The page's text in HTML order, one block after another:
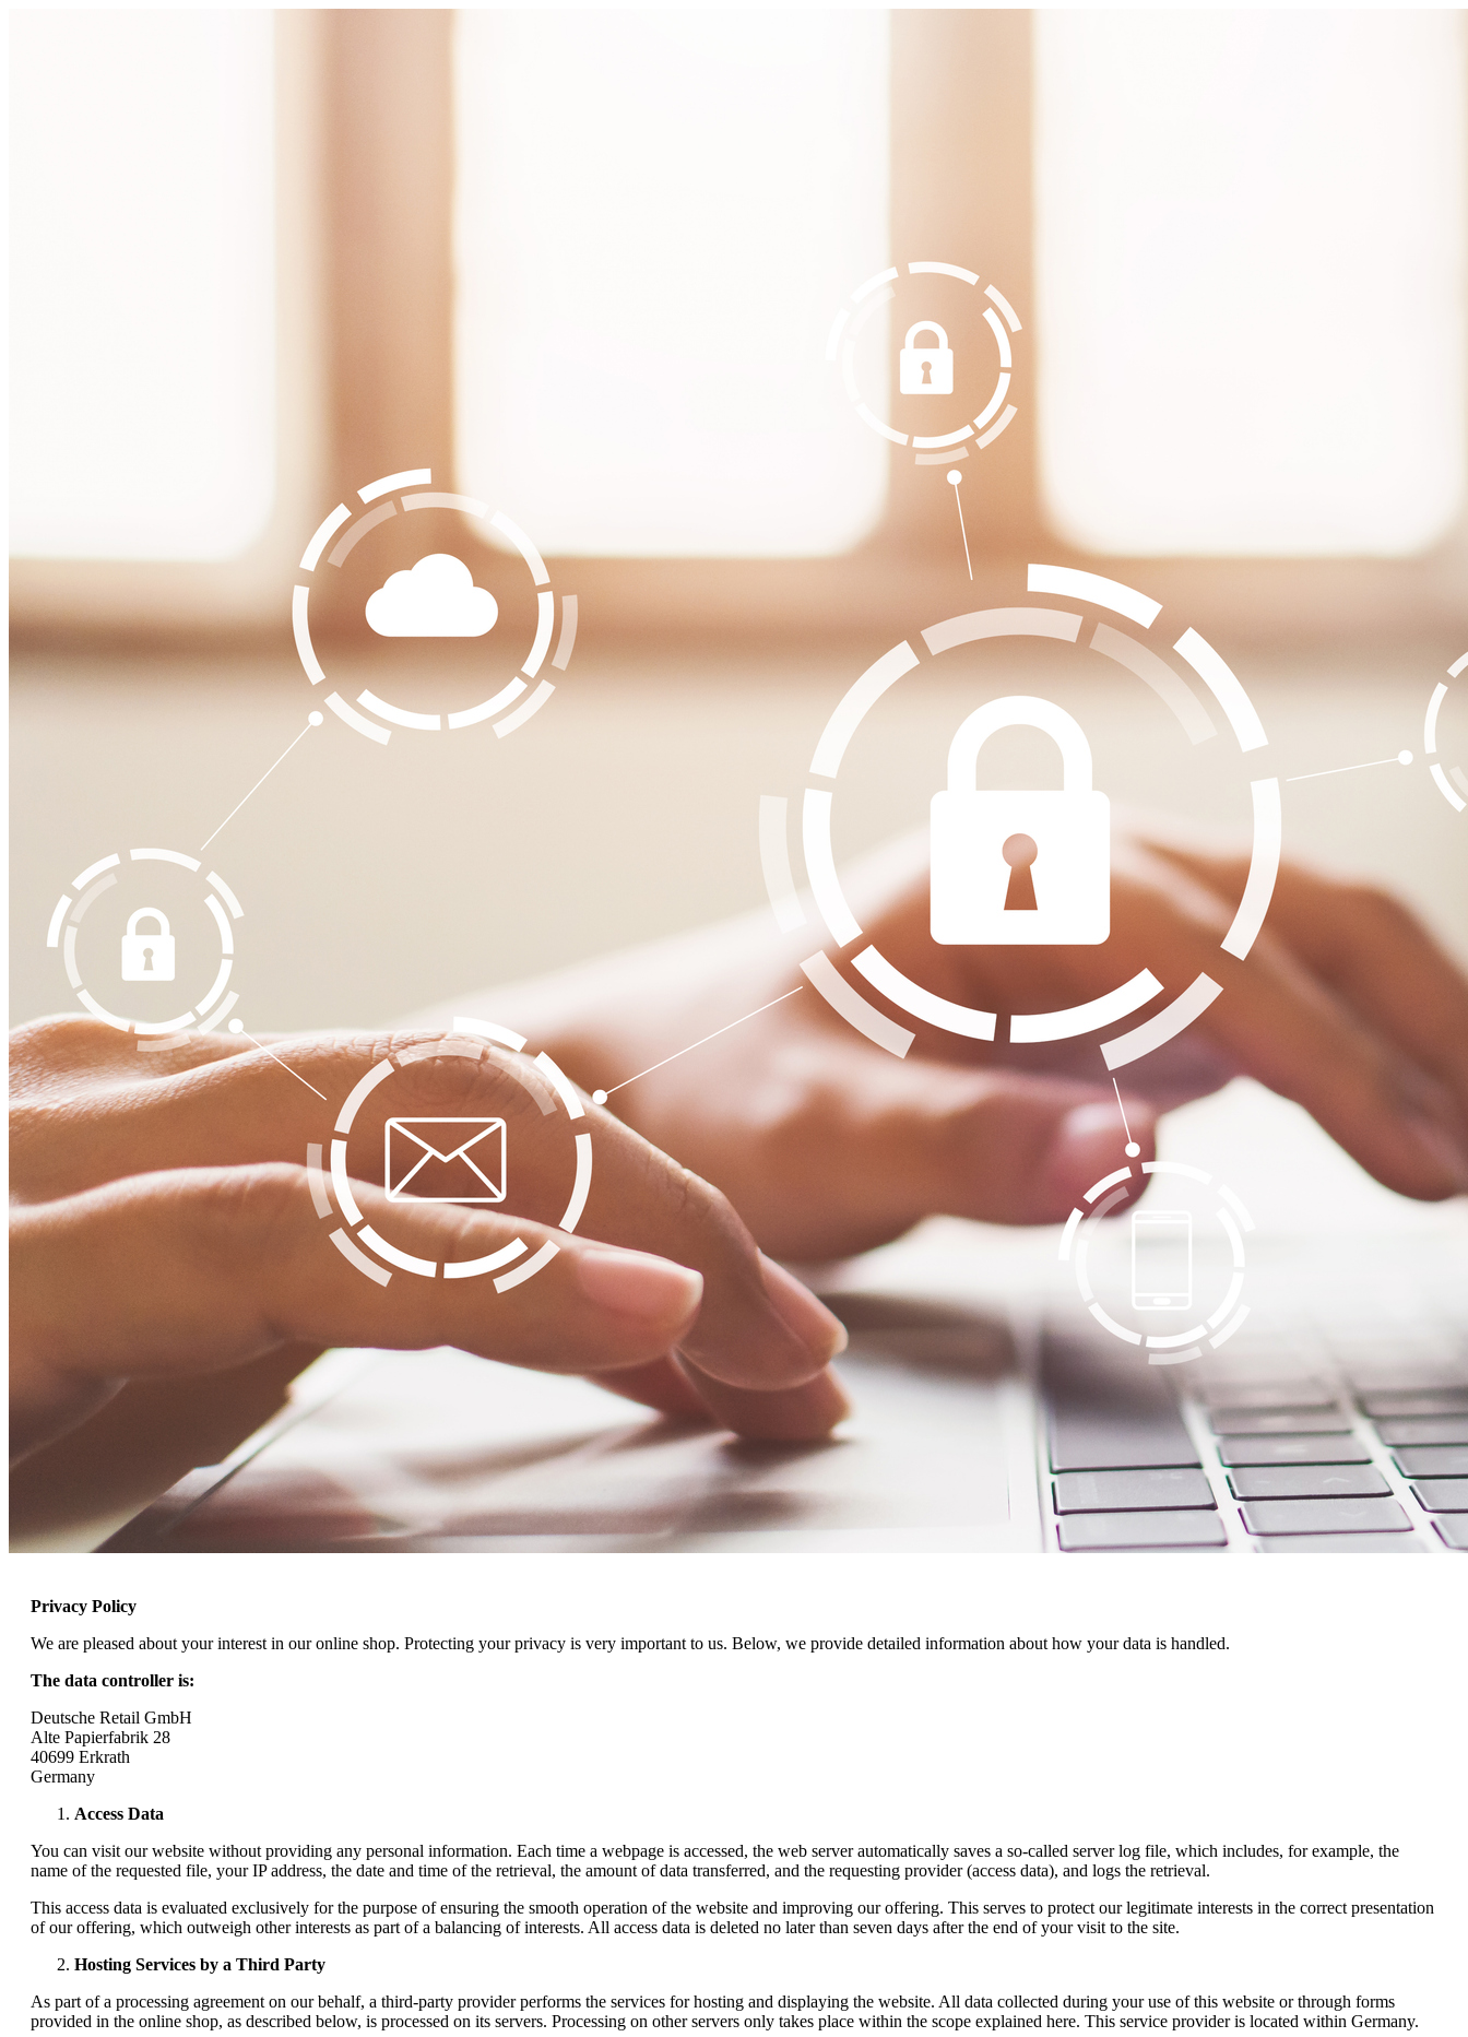
Privacy Policy
We are pleased about your interest in our online shop. Protecting your privacy is very important to us. Below, we provide detailed information about how your data is handled.
The data controller is:
Deutsche Retail GmbH
Alte Papierfabrik 28
40699 Erkrath
Germany
Access Data
You can visit our website without providing any personal information. Each time a webpage is accessed, the web server automatically saves a so-called server log file, which includes, for example, the
name of the requested file, your IP address, the date and time of the retrieval, the amount of data transferred, and the requesting provider (access data), and logs the retrieval.
This access data is evaluated exclusively for the purpose of ensuring the smooth operation of the website and improving our offering. This serves to protect our legitimate interests in the correct presentation
of our offering, which outweigh other interests as part of a balancing of interests. All access data is deleted no later than seven days after the end of your visit to the site.
Hosting Services by a Third Party
As part of a processing agreement on our behalf, a third-party provider performs the services for hosting and displaying the website. All data collected during your use of this website or through forms
provided in the online shop, as described below, is processed on its servers. Processing on other servers only takes place within the scope explained here. This service provider is located within Germany.